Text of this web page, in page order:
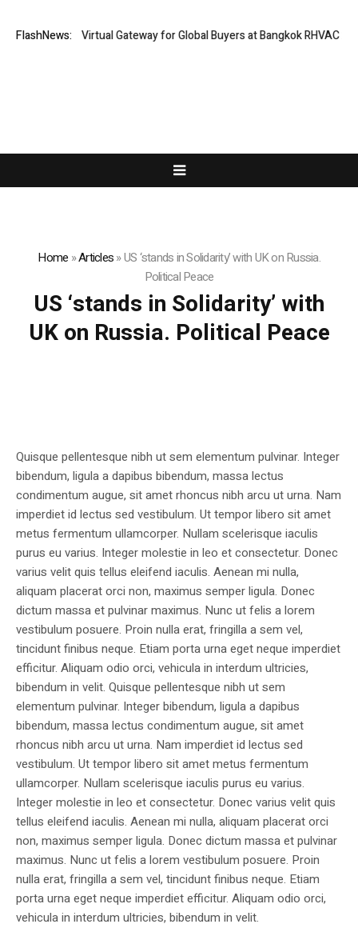
FlashNews:
Opens Virtual Gateway for Global Buyers at Bangkok RHVAC 2026
Home »Articles»US ‘stands in Solidarity’ with UK on Russia.
Political Peace
US ‘stands in Solidarity’ with
UK on Russia. Political Peace
Quisque pellentesque nibh ut sem elementum pulvinar. Integer
bibendum, ligula a dapibus bibendum, massa lectus
condimentum augue, sit amet rhoncus nibh arcu ut urna. Nam
imperdiet id lectus sed vestibulum. Ut tempor libero sit amet
metus fermentum ullamcorper. Nullam scelerisque iaculis
purus eu varius. Integer molestie in leo et consectetur. Donec
varius velit quis tellus eleifend iaculis. Aenean mi nulla,
aliquam placerat orci non, maximus semper ligula. Donec
dictum massa et pulvinar maximus. Nunc ut felis a lorem
vestibulum posuere. Proin nulla erat, fringilla a sem vel,
tincidunt finibus neque. Etiam porta urna eget neque imperdiet
efficitur. Aliquam odio orci, vehicula in interdum ultricies,
bibendum in velit. Quisque pellentesque nibh ut sem
elementum pulvinar. Integer bibendum, ligula a dapibus
bibendum, massa lectus condimentum augue, sit amet
rhoncus nibh arcu ut urna. Nam imperdiet id lectus sed
vestibulum. Ut tempor libero sit amet metus fermentum
ullamcorper. Nullam scelerisque iaculis purus eu varius.
Integer molestie in leo et consectetur. Donec varius velit quis
tellus eleifend iaculis. Aenean mi nulla, aliquam placerat orci
non, maximus semper ligula. Donec dictum massa et pulvinar
maximus. Nunc ut felis a lorem vestibulum posuere. Proin
nulla erat, fringilla a sem vel, tincidunt finibus neque. Etiam
porta urna eget neque imperdiet efficitur. Aliquam odio orci,
vehicula in interdum ultricies, bibendum in velit.